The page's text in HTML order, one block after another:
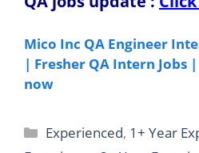
Mico Inc QA Engineer
| Fresher QA Intern Jobs
now
Categories
Experienced, 1+ Year